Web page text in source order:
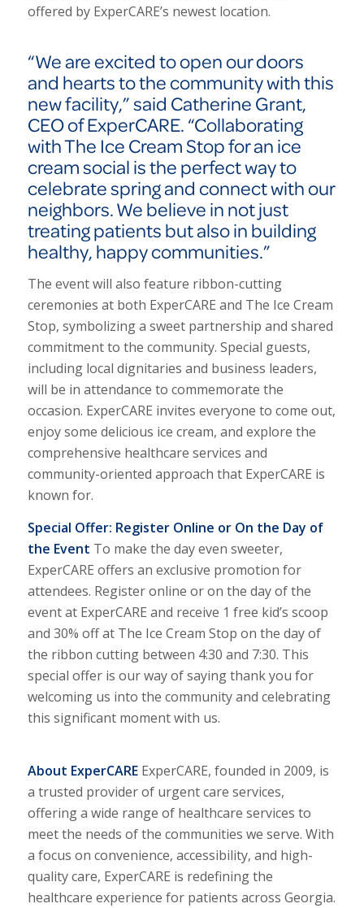
offered by ExperCARE’s newest location.
“We are excited to open our doors
and hearts to the community with this
new facility,” said Catherine Grant,
CEO of ExperCARE. “Collaborating
with The Ice Cream Stop for an ice
cream social is the perfect way to
celebrate spring and connect with our
neighbors. We believe in not just
treating patients but also in building
healthy, happy communities.”
The event will also feature ribbon-cutting
ceremonies at both ExperCARE and The Ice Cream
Stop, symbolizing a sweet partnership and shared
commitment to the community. Special guests,
including local dignitaries and business leaders,
will be in attendance to commemorate the
occasion. ExperCARE invites everyone to come out,
enjoy some delicious ice cream, and explore the
comprehensive healthcare services and
community-oriented approach that ExperCARE is
known for.
Special Offer: Register Online or On the Day of
the Event To make the day even sweeter,
ExperCARE offers an exclusive promotion for
attendees. Register online or on the day of the
event at ExperCARE and receive 1 free kid’s scoop
and 30% off at The Ice Cream Stop on the day of
the ribbon cutting between 4:30 and 7:30. This
special offer is our way of saying thank you for
welcoming us into the community and celebrating
this significant moment with us.
About ExperCARE ExperCARE, founded in 2009, is
a trusted provider of urgent care services,
offering a wide range of healthcare services to
meet the needs of the communities we serve. With
a focus on convenience, accessibility, and high-
quality care, ExperCARE is redefining the
healthcare experience for patients across Georgia.